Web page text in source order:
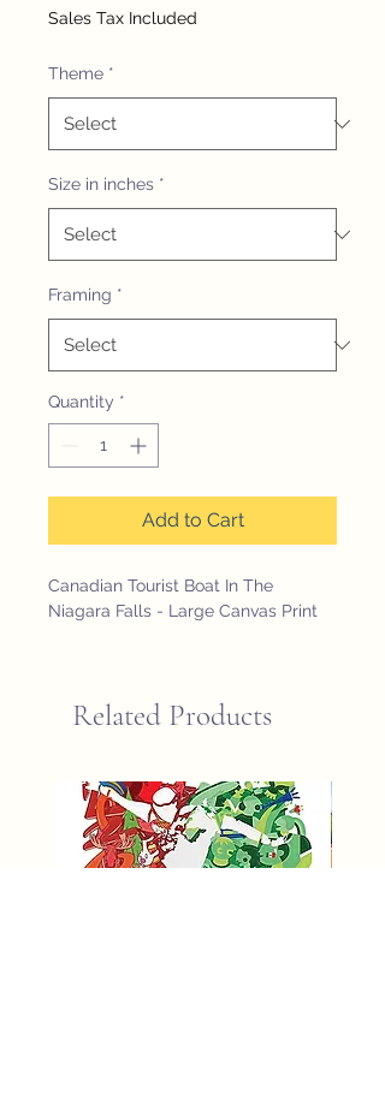
Sales Tax Included
Theme *
Size in inches *
Framing *
Quantity *
Add to Cart
Canadian Tourist Boat In The
Niagara Falls - Large Canvas Print
Related Products